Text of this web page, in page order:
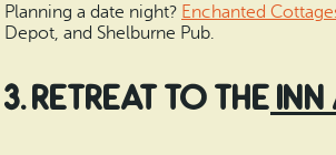
Planning a date night? Enchanted
Depot, and Shelburne Pub.
3. Retreat to the